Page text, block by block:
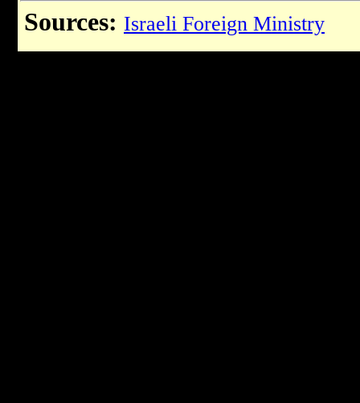
Sources: Israeli Foreign Ministry